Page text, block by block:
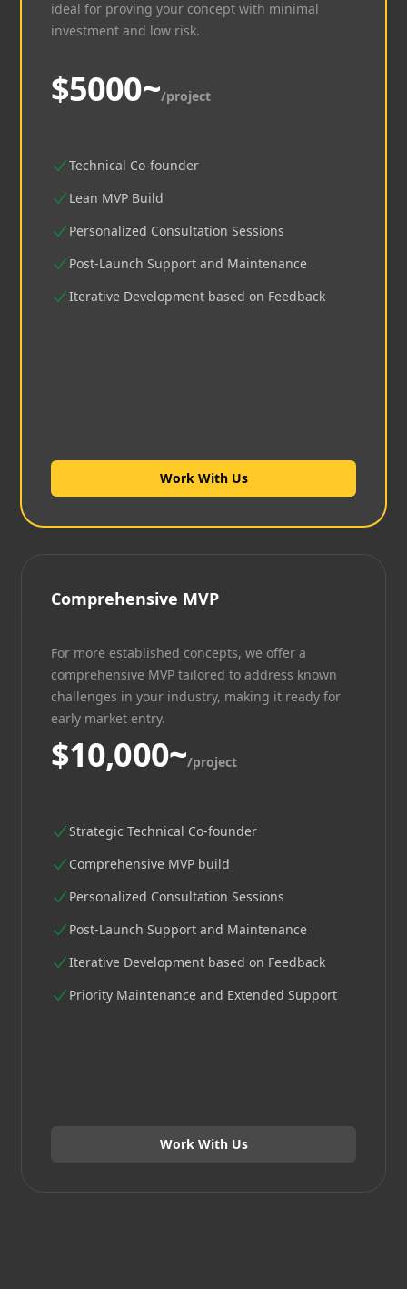
ideal for proving your concept with minimal
investment and low risk.
$5000~/project
Technical Co-founder
Lean MVP Build
Personalized Consultation Sessions
Post-Launch Support and Maintenance
Iterative Development based on Feedback
Work With Us
Comprehensive MVP
For more established concepts, we offer a
comprehensive MVP tailored to address known
challenges in your industry, making it ready for
early market entry.
$10,000~/project
Strategic Technical Co-founder
Comprehensive MVP build
Personalized Consultation Sessions
Post-Launch Support and Maintenance
Iterative Development based on Feedback
Priority Maintenance and Extended Support
Work With Us